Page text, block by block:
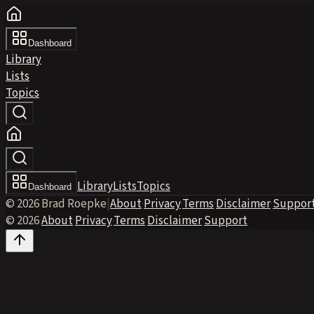
Dashboard
Library
Lists
Topics
Dashboard LibraryListsTopics
© 2026 Brad Roepke|About·Privacy·Terms·Disclaimer·
© 2026·About·Privacy·Terms·Disclaimer·Support